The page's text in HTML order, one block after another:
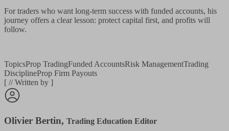
For traders who want long-term success with funded accounts, his
journey offers a clear lesson: protect capital first, and profits will
follow.
TopicsProp TradingFunded AccountsRisk ManagementTrading
DisciplineProp Firm Payouts
[ //Written by ]
Olivier Bertin, Trading Education Editor